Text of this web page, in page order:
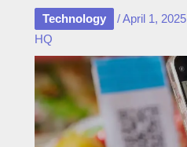
Technology /April 1, 2025
HQ